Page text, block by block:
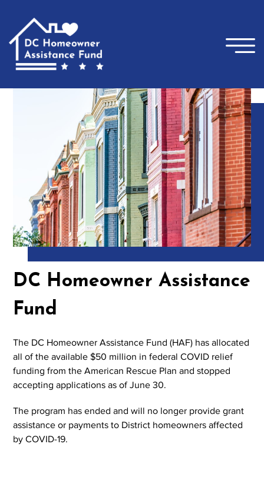
DC Homeowner Assistance
Fund
The DC Homeowner Assistance Fund (HAF) has allocated
all of the available $50 million in federal COVID relief
funding from the American Rescue Plan and stopped
accepting applications as of June 30.
The program has ended and will no longer provide grant
assistance or payments to District homeowners affected
by COVID-19.